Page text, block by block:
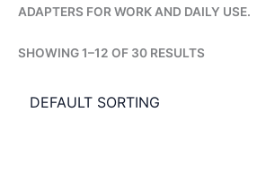
ADAPTERS FOR WORK AND DAILY USE.
SHOWING 1–12 OF 30 RESULTS